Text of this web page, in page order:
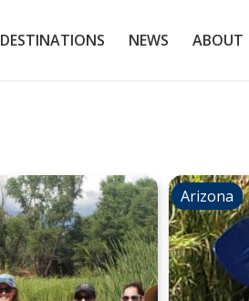
DESTINATIONS NEWS ABOUT
Arizona